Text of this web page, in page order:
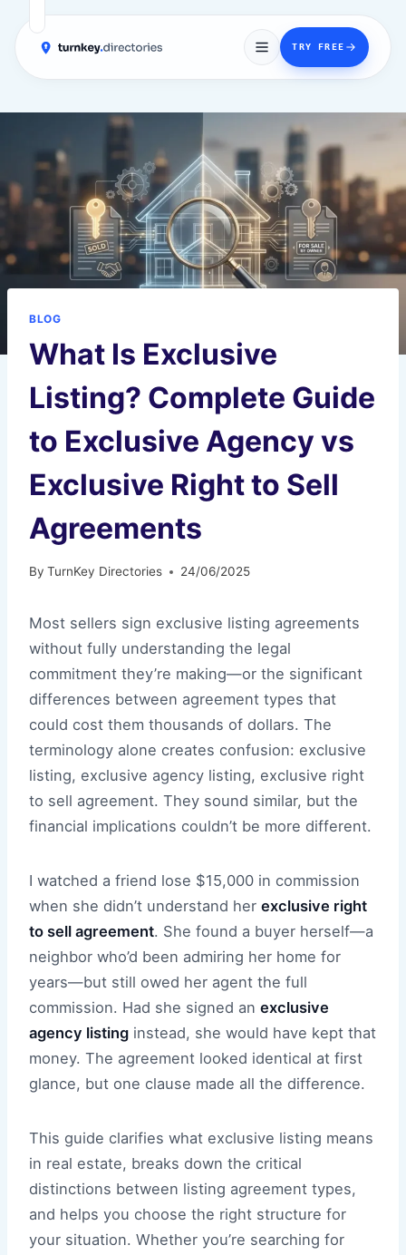
TRY FREE
BLOG
What Is Exclusive
Listing? Complete Guide
to Exclusive Agency vs
Exclusive Right to Sell
Agreements
By TurnKey Directories 24/06/2025
Most sellers sign exclusive listing agreements
without fully understanding the legal
commitment they’re making—or the significant
differences between agreement types that
could cost them thousands of dollars. The
terminology alone creates confusion: exclusive
listing, exclusive agency listing, exclusive right
to sell agreement. They sound similar, but the
financial implications couldn’t be more different.
I watched a friend lose $15,000 in commission
when she didn’t understand her exclusive right
to sell agreement. She found a buyer herself—a
neighbor who’d been admiring her home for
years—but still owed her agent the full
commission. Had she signed an exclusive
agency listing instead, she would have kept that
money. The agreement looked identical at first
glance, but one clause made all the difference.
This guide clarifies what exclusive listing means
in real estate, breaks down the critical
distinctions between listing agreement types,
and helps you choose the right structure for
your situation. Whether you’re searching for